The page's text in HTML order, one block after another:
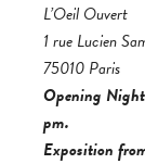
L’Oeil Ouvert
1 rue Lucien
75010 Paris
Opening
pm.
Exposition